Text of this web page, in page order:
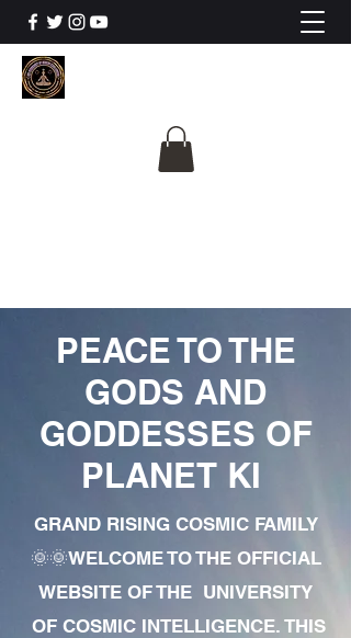
PEACE TO THE
GODS AND
GODDESSES OF
PLANET KI
GRAND RISING COSMIC FAMILY
🌞🌞WELCOME TO THE OFFICIAL
WEBSITE OF THE UNIVERSITY
OF COSMIC INTELLIGENCE. THIS